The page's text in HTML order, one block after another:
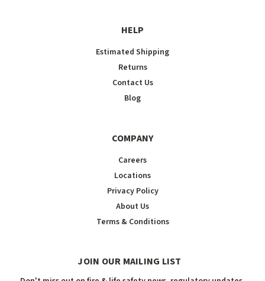
HELP
Estimated Shipping
Returns
Contact Us
Blog
COMPANY
Careers
Locations
Privacy Policy
About Us
Terms & Conditions
JOIN OUR MAILING LIST